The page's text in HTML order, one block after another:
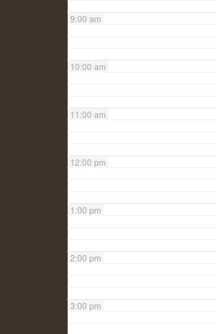
9:00 am
10:00 am
11:00 am
12:00 pm
1:00 pm
2:00 pm
3:00 pm